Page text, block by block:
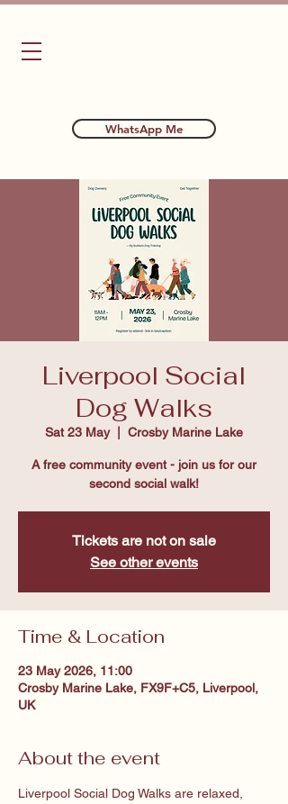
WhatsApp Me
Liverpool Social
Dog Walks
Sat 23 May
  |
Crosby Marine Lake
A free community event - join us for our
second social walk!
Tickets are not on sale
See other events
Time & Location
23 May 2026, 11:00
Crosby Marine Lake, FX9F+C5, Liverpool,
UK
About the event
Liverpool Social Dog Walks are relaxed,